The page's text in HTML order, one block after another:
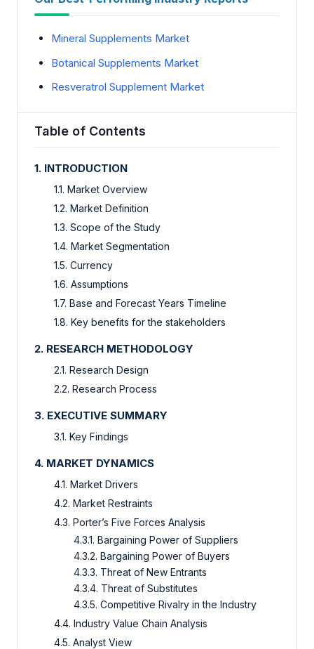
Mineral Supplements Market
Botanical Supplements Market
Resveratrol Supplement Market
Table of Contents
1. INTRODUCTION
1.1. Market Overview
1.2. Market Definition
1.3. Scope of the Study
1.4. Market Segmentation
1.5. Currency
1.6. Assumptions
1.7. Base and Forecast Years Timeline
1.8. Key benefits for the stakeholders
2. RESEARCH METHODOLOGY
2.1. Research Design
2.2. Research Process
3. EXECUTIVE SUMMARY
3.1. Key Findings
4. MARKET DYNAMICS
4.1. Market Drivers
4.2. Market Restraints
4.3. Porter’s Five Forces Analysis
4.3.1. Bargaining Power of Suppliers
4.3.2. Bargaining Power of Buyers
4.3.3. Threat of New Entrants
4.3.4. Threat of Substitutes
4.3.5. Competitive Rivalry in the Industry
4.4. Industry Value Chain Analysis
4.5. Analyst View